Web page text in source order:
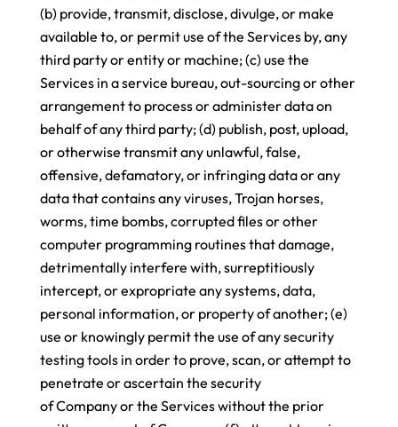
(b) provide, transmit, disclose, divulge, or make
available to, or permit use of the Services by, any
third party or entity or machine; (c) use the
Services in a service bureau, out-sourcing or other
arrangement to process or administer data on
behalf of any third party; (d) publish, post, upload,
or otherwise transmit any unlawful, false,
offensive, defamatory, or infringing data or any
data that contains any viruses, Trojan horses,
worms, time bombs, corrupted files or other
computer programming routines that damage,
detrimentally interfere with, surreptitiously
intercept, or expropriate any systems, data,
personal information, or property of another; (e)
use or knowingly permit the use of any security
testing tools in order to prove, scan, or attempt to
penetrate or ascertain the security
of Company or the Services without the prior